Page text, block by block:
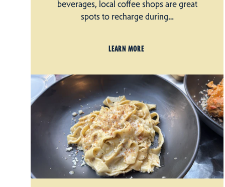
beverages, local coffee shops are great
spots to recharge during…
LEARN MORE